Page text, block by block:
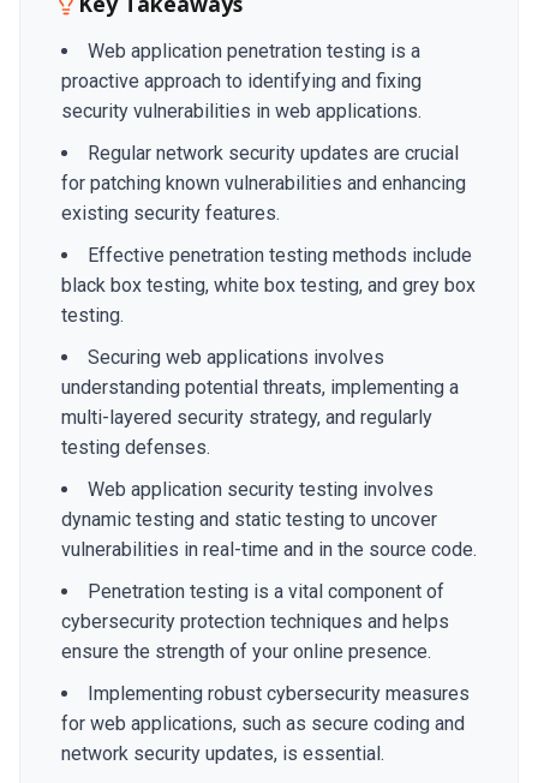
Web application penetration testing is a
proactive approach to identifying and fixing
security vulnerabilities in web applications.
Regular network security updates are crucial
for patching known vulnerabilities and enhancing
existing security features.
Effective penetration testing methods include
black box testing, white box testing, and grey box
testing.
Securing web applications involves
understanding potential threats, implementing a
multi-layered security strategy, and regularly
testing defenses.
Web application security testing involves
dynamic testing and static testing to uncover
vulnerabilities in real-time and in the source code.
Penetration testing is a vital component of
cybersecurity protection techniques and helps
ensure the strength of your online presence.
Implementing robust cybersecurity measures
for web applications, such as secure coding and
network security updates, is essential.